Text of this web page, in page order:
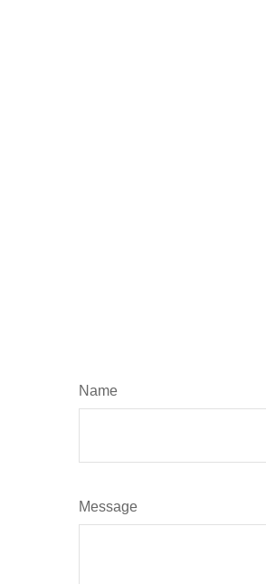
Name
Message